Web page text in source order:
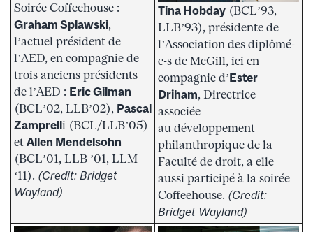
Soirée Coffeehouse :
Graham Splawski,
l’actuel président de
l’AED, en compagnie de
trois anciens présidents
de l’AED : Eric Gilman
(BCL’02, LLB’02), Pascal
Zamprelli (BCL/LLB’05)
et Allen Mendelsohn
(BCL’01, LLB ’01, LLM
‘11). (Credit: Bridget
Wayland)
Tina Hobday (BCL’93,
LLB’93), présidente de
l’Association des diplômé-
e-s de McGill, ici en
compagnie d’Ester
Driham, Directrice
associée
au développement
philanthropique de la
Faculté de droit, a elle
aussi participé à la soirée
Coffeehouse. (Credit:
Bridget Wayland)